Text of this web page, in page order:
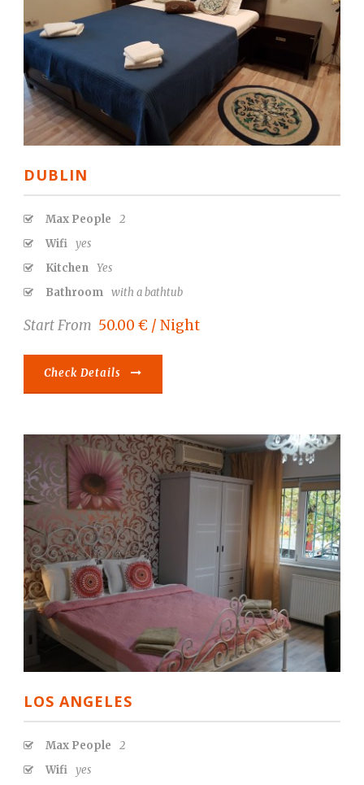
DUBLIN
Max People
2
Wifi yes
Kitchen Yes
Bathroom with a bathtub
Start From 50.00 € / Night
Check Details
LOS ANGELES
Max People
2
Wifi yes